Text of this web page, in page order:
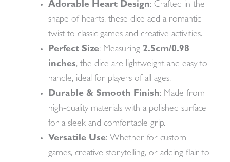
Adorable Heart Design: Crafted in the
shape of hearts, these dice add a romantic
twist to classic games and creative activities.
Perfect Size: Measuring 2.5cm/0.98
inches, the dice are lightweight and easy to
handle, ideal for players of all ages.
Durable & Smooth Finish: Made from
high-quality materials with a polished surface
for a sleek and comfortable grip.
Versatile Use: Whether for custom
games, creative storytelling, or adding flair to